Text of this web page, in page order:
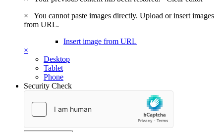
×
You cannot paste images directly. Upload or insert images
from URL.
Insert image from URL
×
Desktop
Tablet
Phone
Security Check